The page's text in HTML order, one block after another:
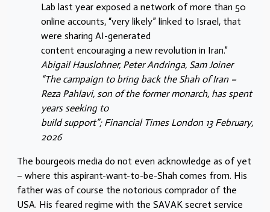
Lab last year exposed a network of more than 50
online accounts, “very likely” linked to Israel, that
were sharing AI-generated
content encouraging a new revolution in Iran.”
Abigail Hauslohner, Peter Andringa, Sam Joiner
“The campaign to bring back the Shah of Iran –
Reza Pahlavi, son of the former monarch, has spent
years seeking to
build support”; Financial Times London 13 February,
2026
The bourgeois media do not even acknowledge as of yet
– where this aspirant-want-to-be-Shah comes from. His
father was of course the notorious comprador of the
USA. His feared regime with the SAVAK secret service